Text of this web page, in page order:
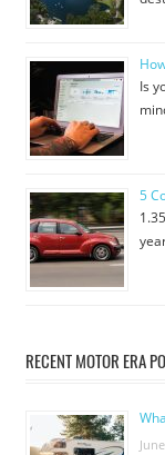
Is
5
RECENT MOTOR ERA